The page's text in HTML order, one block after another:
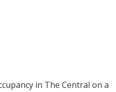
in The Central on a